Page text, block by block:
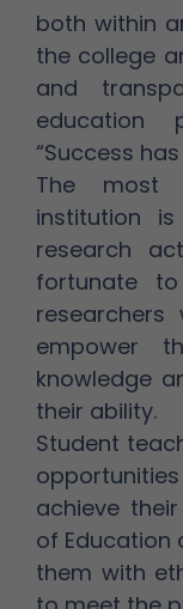
both within
the college
and
education
“Success
The most
institution
research
fortunate
empower
knowledge
their ability.
Student
achieve
of Education
them with